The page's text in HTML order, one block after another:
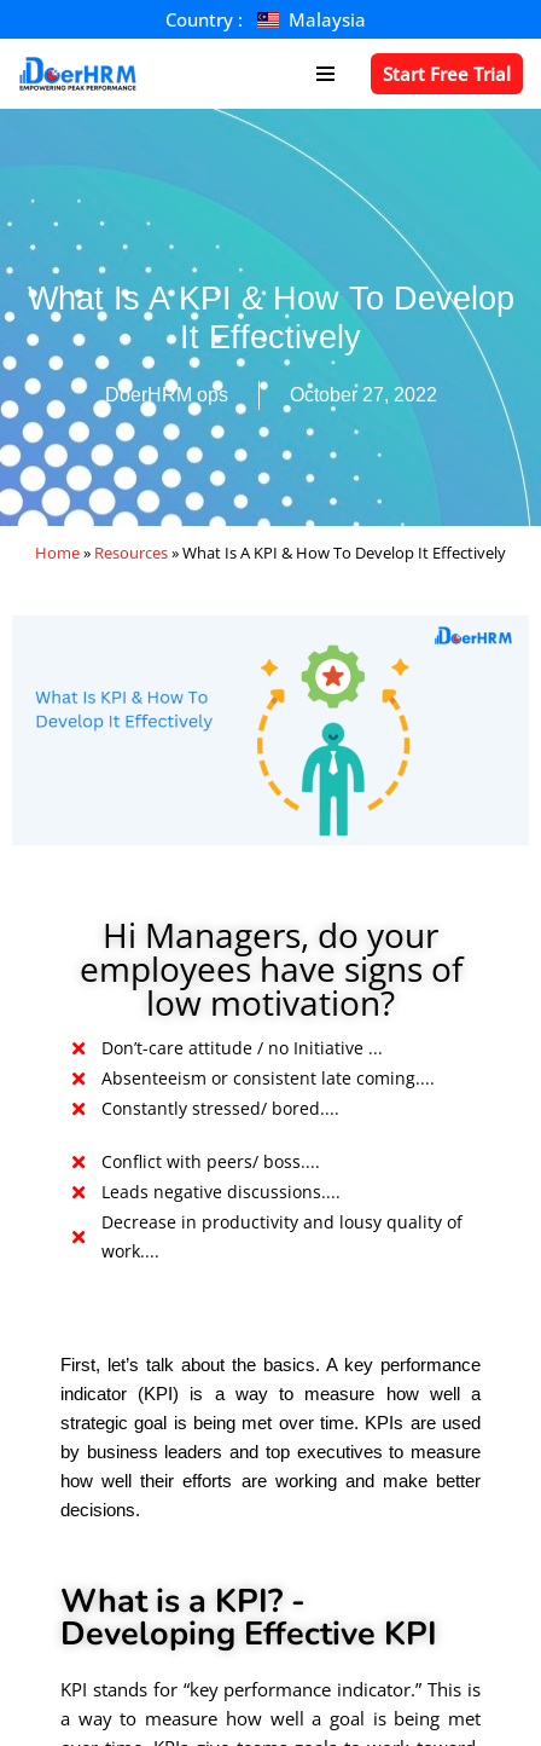
Skip
to
Country : Malaysia
Start Free Trial
What Is A KPI & How To Develop
It Effectively
DoerHRM ops October 27, 2022
Home» Resources»What Is A KPI & How To Develop It Effectively
Hi Managers, do your
employees have signs of
low motivation?
Don’t-care attitude / no Initiative ...
Absenteeism or consistent late coming....
Constantly stressed/ bored....
Conflict with peers/ boss....
Leads negative discussions....
Decrease in productivity and lousy quality of
work....
First, let’s talk about the basics. A key performance
indicator (KPI) is a way to measure how well a
strategic goal is being met over time. KPIs are used
by business leaders and top executives to measure
how well their efforts are working and make better
decisions.
What is a KPI? -
Developing Effective KPI
KPI stands for “key performance indicator.” This is
a way to measure how well a goal is being met